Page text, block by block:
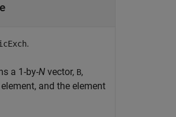
.
a 1-by-N vector, B,
and the element